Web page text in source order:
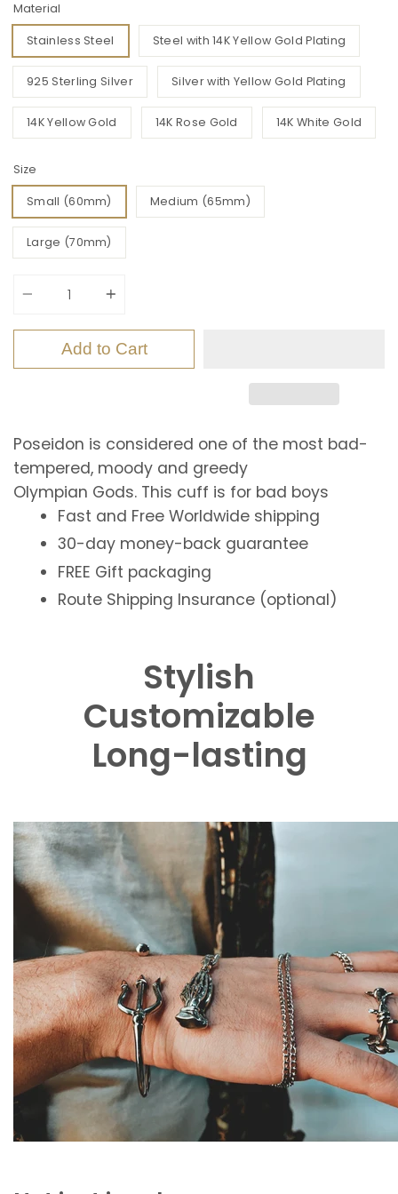
Material
Stainless Steel Steel with 14K Yellow Gold Plating
925 Sterling Silver Silver with Yellow Gold Plating
14K Yellow Gold 14K Rose Gold 14K White Gold
Size
Small (60mm) Medium (65mm)
Large (70mm)
Add to Cart
Poseidon is considered one of the most bad-
tempered, moody and greedy
Olympian Gods. This cuff is for bad boys
Fast and Free Worldwide shipping
30-day money-back guarantee
FREE Gift packaging
Route Shipping Insurance (optional)
Stylish
Customizable
Long-lasting